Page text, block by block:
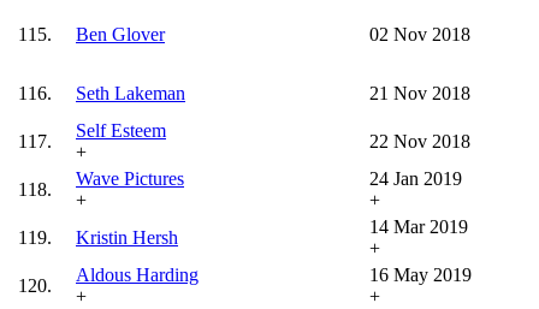
115. Ben Glover 02 Nov 2018
116. Seth Lakeman 21 Nov 2018
117.
Self Esteem
+
22 Nov 2018
118.
Wave Pictures
+
24 Jan 2019
+
119.
Kristin Hersh
14 Mar 2019
+
120.
Aldous Harding
+
16 May 2019
+